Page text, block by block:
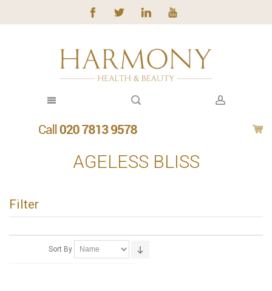
AGELESS BLISS
Filter
Sort By